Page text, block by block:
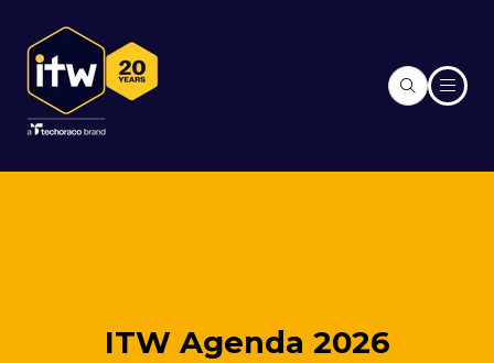
ITW Agenda 2026